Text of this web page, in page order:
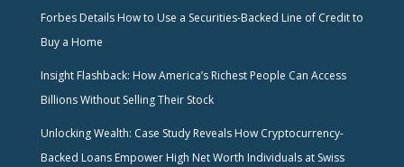
Forbes Details How to Use a Securities-Backed Line of Credit to
Buy a Home
Insight Flashback: How America’s Richest People Can Access
Billions Without Selling Their Stock
Unlocking Wealth: Case Study Reveals How Cryptocurrency-
Backed Loans Empower High Net Worth Individuals at Swiss